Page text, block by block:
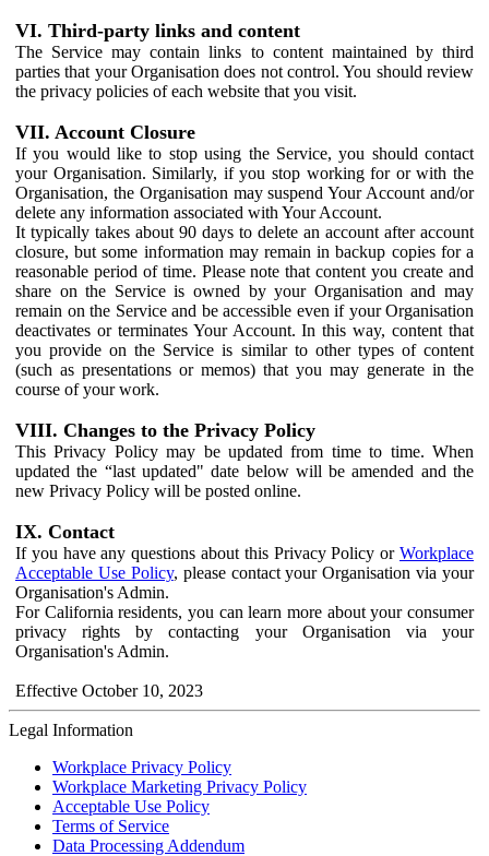
VI. Third-party links and content
The Service may contain links to content maintained by third
parties that your Organisation does not control. You should review
the privacy policies of each website that you visit.
VII. Account Closure
If you would like to stop using the Service, you should contact
your Organisation. Similarly, if you stop working for or with the
Organisation, the Organisation may suspend Your Account and/or
delete any information associated with Your Account.
It typically takes about 90 days to delete an account after account
closure, but some information may remain in backup copies for a
reasonable period of time. Please note that content you create and
share on the Service is owned by your Organisation and may
remain on the Service and be accessible even if your Organisation
deactivates or terminates Your Account. In this way, content that
you provide on the Service is similar to other types of content
(such as presentations or memos) that you may generate in the
course of your work.
VIII. Changes to the Privacy Policy
This Privacy Policy may be updated from time to time. When
updated the “last updated" date below will be amended and the
new Privacy Policy will be posted online.
IX. Contact
If you have any questions about this Privacy Policy or Workplace
Acceptable Use Policy, please contact your Organisation via your
Organisation's Admin.
For California residents, you can learn more about your consumer
privacy rights by contacting your Organisation via your
Organisation's Admin.
Effective October 10, 2023
Legal Information
Workplace Privacy Policy
Workplace Marketing Privacy Policy
Acceptable Use Policy
Terms of Service
Data Processing Addendum